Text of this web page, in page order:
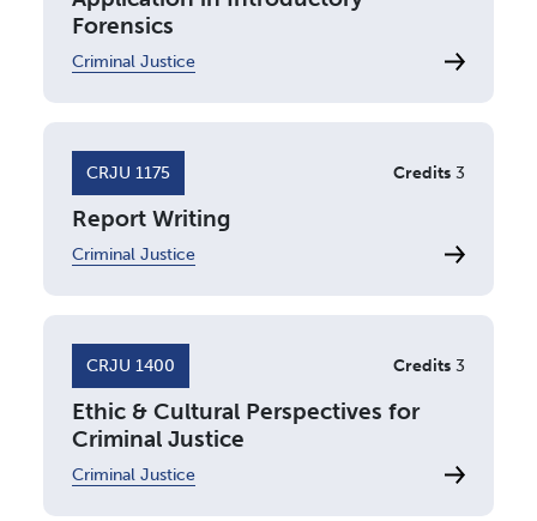
Forensics
Criminal Justice
CRJU 1175 Credits 3
Report Writing
Criminal Justice
CRJU 1400 Credits 3
Ethic & Cultural Perspectives for
Criminal Justice
Criminal Justice